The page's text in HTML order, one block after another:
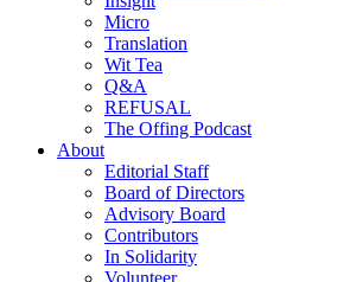
Micro
Translation
Wit Tea
Q&A
REFUSAL
The Offing Podcast
About
Editorial Staff
Board of Directors
Advisory Board
Contributors
In Solidarity
Volunteer